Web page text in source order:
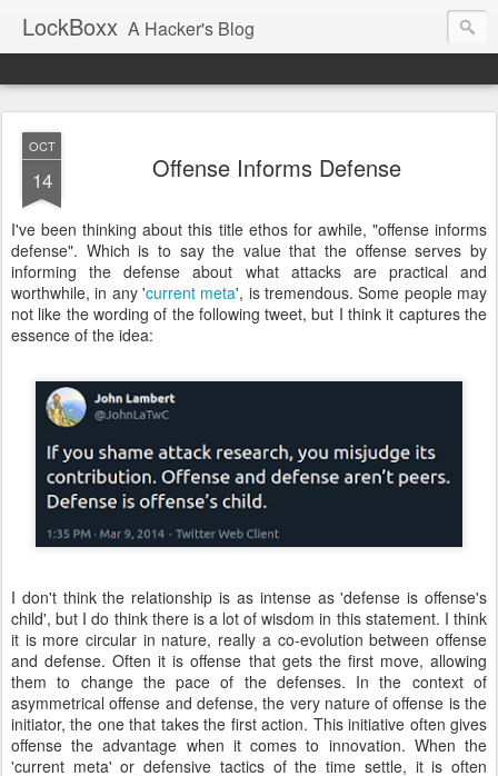
LockBoxx A Hacker's Blog
OCT
14 Offense Informs Defense
I've been thinking about this title ethos for awhile, "offense informs
defense". Which is to say the value that the offense serves by
informing the defense about what attacks are practical and
worthwhile, in any 'current meta', is tremendous. Some people may
not like the wording of the following tweet, but I think it captures the
essence of the idea:
I don't think the relationship is as intense as 'defense is offense's
child', but I do think there is a lot of wisdom in this statement. I think
it is more circular in nature, really a co-evolution between offense
and defense. Often it is offense that gets the first move, allowing
them to change the pace of the defenses. In the context of
asymmetrical offense and defense, the very nature of offense is the
initiator, the one that takes the first action. This initiative often gives
offense the advantage when it comes to innovation. When the
'current meta' or defensive tactics of the time settle, it is often